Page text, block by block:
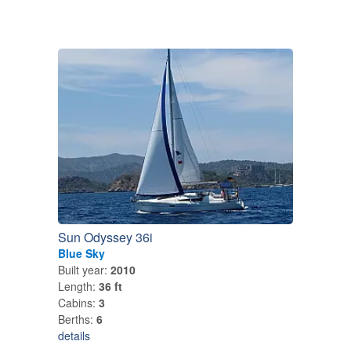
Sun Odyssey 36i
Blue Sky
Built year: 2010
Length: 36 ft
Cabins: 3
Berths: 6
details